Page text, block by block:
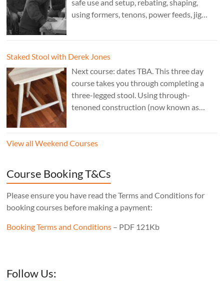
safe use and setup, rebating, shaping,
using formers, tenons, power feeds, jig
Staked Stool with Derek Jones
Next course: dates TBA. This three day
course takes you through completing a
three-legged stool. Using through-
tenoned construction (now known as
legs instead of four means the stool will
and, of course, there’s one less leg to make!
Cost: £350. Tutor: Derek Jones.
View all Weekend Courses
Course Booking T&Cs
Please ensure you have read the Terms and Conditions for
booking courses before making a payment:
Booking Terms and Conditions – PDF 121Kb
Follow Us: